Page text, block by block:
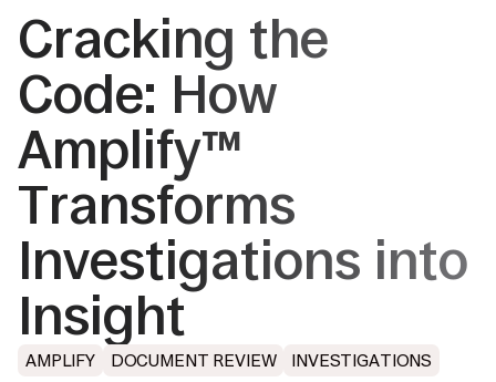
g
Insight
Cracking the
Code: How
Amplify™
Transforms
Investigations into
Insight
AMPLIFY DOCUMENT REVIEW INVESTIGATIONS